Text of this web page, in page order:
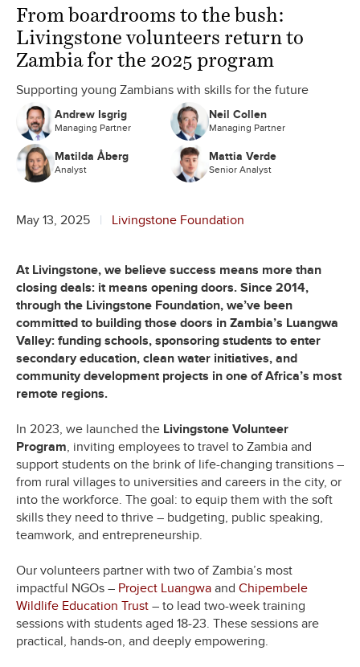
From boardrooms to the bush:
Livingstone volunteers return to
Zambia for the 2025 program
Supporting young Zambians with skills for the future
Andrew Isgrig
Managing Partner
Neil Collen
Managing Partner
Matilda Åberg
Analyst
Mattia Verde
Senior Analyst
May 13, 2025 Livingstone Foundation
At Livingstone, we believe success means more than
closing deals: it means opening doors. Since 2014,
through the Livingstone Foundation, we’ve been
committed to building those doors in Zambia’s Luangwa
Valley: funding schools, sponsoring students to enter
secondary education, clean water initiatives, and
community development projects in one of Africa’s most
remote regions.
In 2023, we launched the Livingstone Volunteer
Program, inviting employees to travel to Zambia and
support students on the brink of life-changing transitions –
from rural villages to universities and careers in the city, or
into the workforce. The goal: to equip them with the soft
skills they need to thrive – budgeting, public speaking,
teamwork, and entrepreneurship.
Our volunteers partner with two of Zambia’s most
impactful NGOs – Project Luangwa and Chipembele
Wildlife Education Trust – to lead two-week training
sessions with students aged 18-23. These sessions are
practical, hands-on, and deeply empowering.